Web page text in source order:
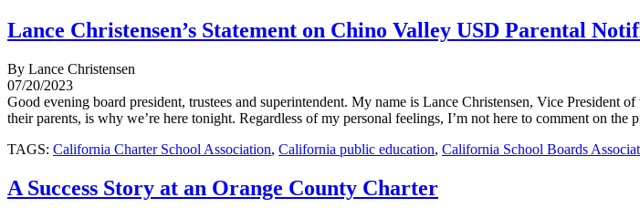
Lance Christensen’s Statement on Chino Valley USD Parental
By Lance Christensen
07/20/2023
Good evening board president, trustees and superintendent. My name is Lance Christensen, Vice
their parents, is why we’re here tonight. Regardless of my personal feelings, I’m not here to comment on
TAGS: California Charter School Association, California public education, California School Boards
A Success Story at an Orange County Charter